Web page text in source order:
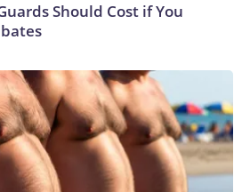
Should Cost if You